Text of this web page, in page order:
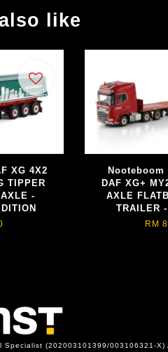
like
XG 4X2
TIPPER
-
Nooteboom
DAF XG+
AXLE
TRAILER
RM
(202003101399/003106321-X)